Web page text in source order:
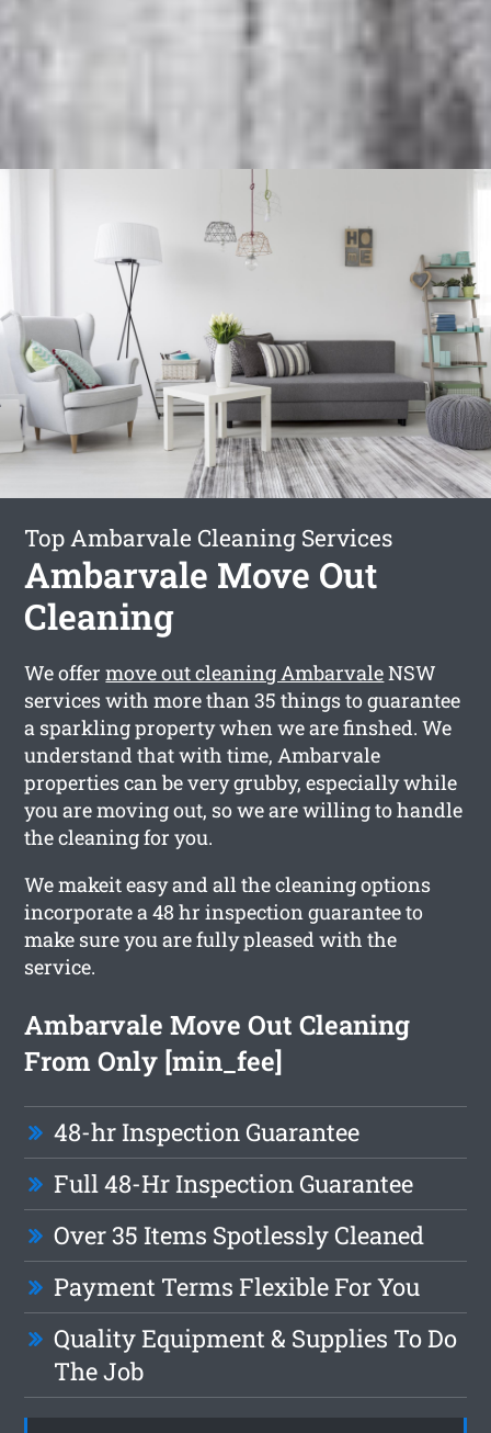
Top Ambarvale Cleaning Services
Ambarvale Move Out
Cleaning
We offermove out cleaning AmbarvaleNSW
services with more than 35 things to guarantee
a sparkling property when we are finshed. We
understand that with time, Ambarvale
properties can be very grubby, especially while
you are moving out, so we are willing to handle
the cleaning for you.
We makeit easy and all the cleaning options
incorporate a 48 hr inspection guarantee to
make sure you are fully pleased with the
service.
Ambarvale Move Out Cleaning
From Only [min_fee]
48-hr Inspection Guarantee
Full 48-Hr Inspection Guarantee
Over 35 Items Spotlessly Cleaned
Payment Terms Flexible For You
Quality Equipment & Supplies To Do
The Job